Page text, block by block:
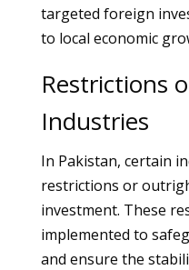
targeted foreign
to local economic
Restrictions
Industries
In Pakistan, certain
restrictions or
investment. These
implemented to
and ensure the